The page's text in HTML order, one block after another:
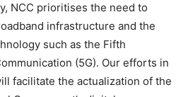
NCC prioritises the need to
infrastructure and the
such as the Fifth
(5G). Our efforts in
facilitate the actualization of the